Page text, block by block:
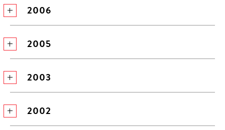
2006
2005
2003
2002